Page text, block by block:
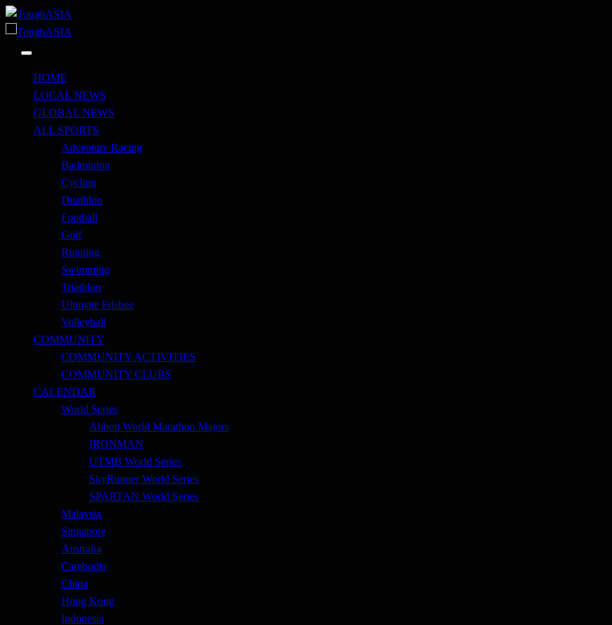
Skip
to
content
ToughASIA
ToughASIA
HOME
LOCAL NEWS
GLOBAL NEWS
ALL SPORTS
Adventure Racing
Badminton
Cycling
Duathlon
Football
Golf
Running
Swimming
Triathlon
Ultimate Frisbee
Volleyball
COMMUNITY
COMMUNITY ACTIVITIES
COMMUNITY CLUBS
CALENDAR
World Series
Abbott World Marathon Majors
IRONMAN
UTMB World Series
SkyRunner World Series
SPARTAN World Series
Malaysia
Singapore
Australia
Cambodia
China
Hong Kong
Indonesia